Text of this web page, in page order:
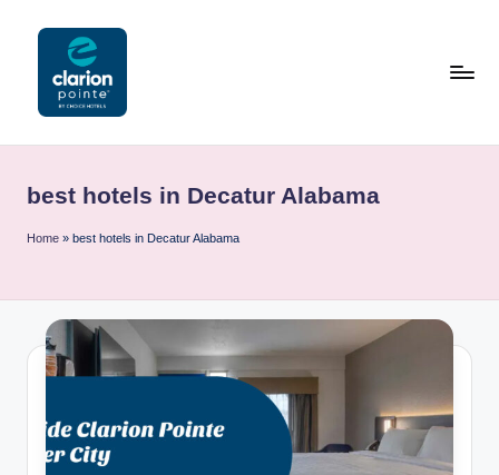
a
ri
n
P
n
best hotels in Decatur Alabama
Home » best hotels in Decatur Alabama